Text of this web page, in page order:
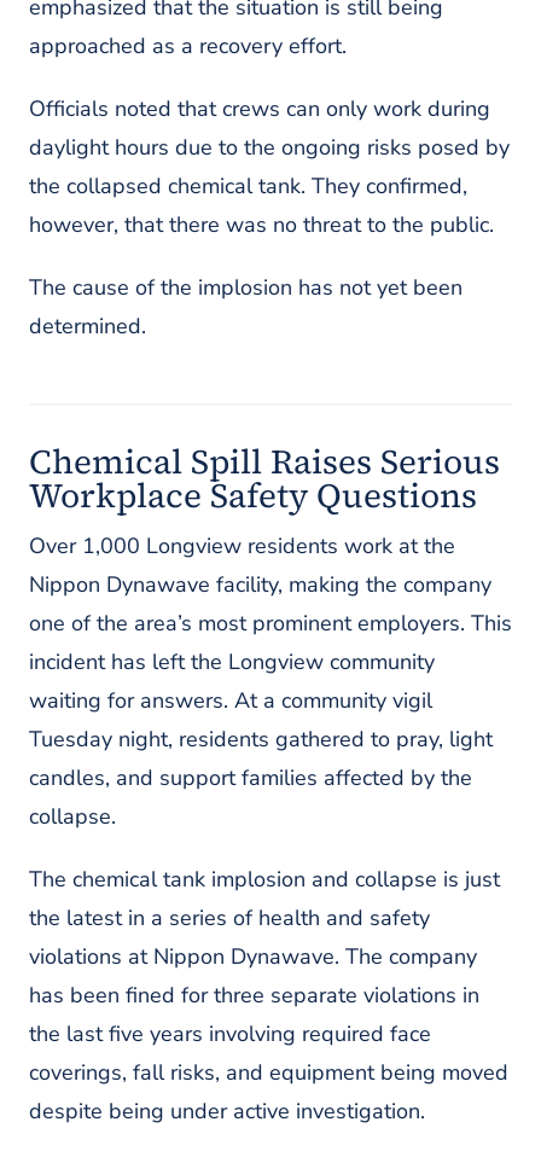
emphasized that the situation is still being
approached as a recovery effort.
Officials noted that crews can only work during
daylight hours due to the ongoing risks posed by
the collapsed chemical tank. They confirmed,
however, that there was no threat to the public.
The cause of the implosion has not yet been
determined.
Chemical Spill Raises Serious
Workplace Safety Questions
Over 1,000 Longview residents work at the
Nippon Dynawave facility, making the company
one of the area’s most prominent employers. This
incident has left the Longview community
waiting for answers. At a community vigil
Tuesday night, residents gathered to pray, light
candles, and support families affected by the
collapse.
The chemical tank implosion and collapse is just
the latest in a series of health and safety
violations at Nippon Dynawave. The company
has been fined for three separate violations in
the last five years involving required face
coverings, fall risks, and equipment being moved
despite being under active investigation.